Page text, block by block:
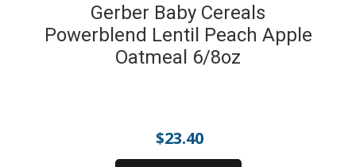
Gerber Baby Cereals
Powerblend Lentil Peach Apple
Oatmeal 6/8oz
$23.40